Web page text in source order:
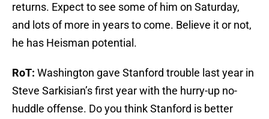
returns. Expect to see some of him on Saturday,
and lots of more in years to come. Believe it or not,
he has Heisman potential.
RoT: Washington gave Stanford trouble last year in
Steve Sarkisian’s first year with the hurry-up no-
huddle offense. Do you think Stanford is better